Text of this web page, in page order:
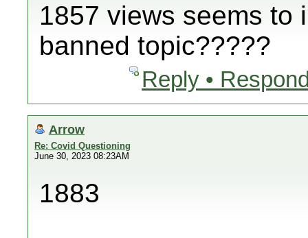
1857 views seems to
banned topic?????
Reply •
Arrow
Re: Covid Questioning
June 30, 2023 08:23AM
1883